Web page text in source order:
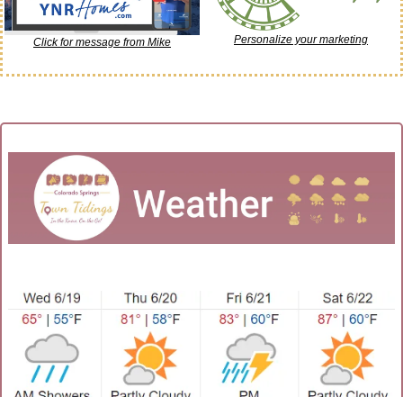
Click for message from Mike Personalize your marketing